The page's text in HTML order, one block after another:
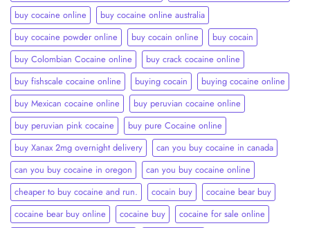
buy cocaine online
buy cocaine online australia
buy cocaine powder online
buy cocain online
buy cocain​
buy Colombian Cocaine online
buy crack cocaine online​
buy fishscale cocaine online
buying cocain
buying cocaine online
buy Mexican cocaine online
buy peruvian cocaine online​
buy peruvian pink cocaine​
buy pure Cocaine online
buy Xanax 2mg overnight delivery
can you buy cocaine in canada
can you buy cocaine in oregon
can you buy cocaine online
cheaper to buy cocaine and run.
cocain buy
cocaine bear buy
cocaine bear buy online
cocaine buy
cocaine for sale online